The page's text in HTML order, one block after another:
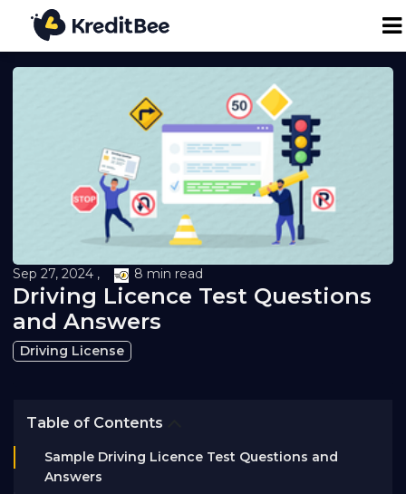
Personal Loan
Business Loan
24K Digital Gold
Credit Report
Loan against Property
Bank EMI Calculator
FAQ
Sep 27, 2024 , 8 min read
Driving Licence Test Questions
and Answers
Driving License
Table of Contents
Sample Driving Licence Test Questions and
Answers